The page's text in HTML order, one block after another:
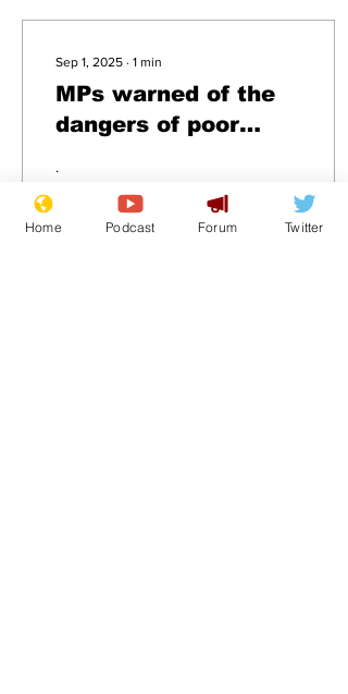
Sep 1, 2025 ∙ 1 min
MPs warned of the
dangers of poor
holidays
.
Home Podcast Forum Twitter